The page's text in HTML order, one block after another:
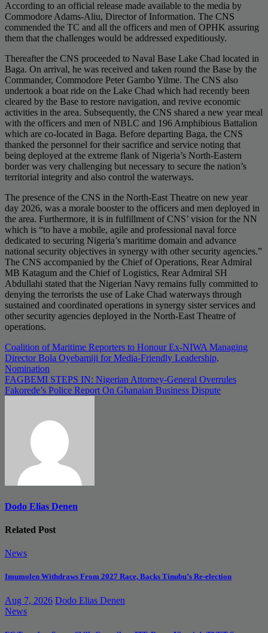
According to an official release made available to the media by
Commodore Adams-Aliu, Director of Information. The CNS
commended the TC and all the officers and men of OPHK assuring
them that the challenges would be addressed expeditiously.
Thereafter the CNS proceeded to Naval Base Lake Chad located in
Baga. On arrival, he was received and taken round the Base by the
Commander, Commodore Peter Gambo Yilme. The CNS also
undertook a boat ride on the Lake Chad which had recently been
cleared by the Base to restore navigation, and revive economic
activities in the area. Subsequently, the CNS shared a new year meal
with the officers and men of NBLC and 196 Amphibious Battalion
which are co-located in Baga. Before departing Baga, the CNS
thanked the personnel for their sacrifice and service noting that
being deployed at the extreme flank of Nigeria’s North-Eastern
border was very challenging but necessary to secure the nation’s
territorial integrity and also control the waterways.
The presence of the CNS in the North-East Theatre on new year
day 2026, was a morale booster to the officers and men deployed in
the area. Furthermore, it is in fulfillment of CNS’ vision for the NN
which is “to have a mobile, agile and professional naval force
dedicated to securing Nigeria’s maritime domain and advance
national security objectives in synergy with other security agencies.”
The CNS accompanied by the Chief of Operations, Rear Admiral
MB Katagum and the Chief of Logistics, Rear Admiral SH
Abdullahi stated that the Nigerian Navy remains fully committed to
denying the terrorists the use of Lake Chad waterways through
sustained and coordinated operations in synergy sister services and
other security agencies deployed in the North-East Theatre of
operations.
Post
navigation
Coalition of Maritime Reporters to Honour Ex-NIWA Managing
Director Bola Oyebamiji for Media-Friendly Leadership,
Nomination
FAGBEMI STEPS IN: Nigerian Attorney-General Overrules
Fakorede’s Police Report On Ghanaian Business Dispute
Dodo Elias Denen
Related Post
News
Imumolen Withdraws From 2027 Race, Backs Tinubu’s Re-election
Aug 7, 2026 Dodo Elias Denen
News